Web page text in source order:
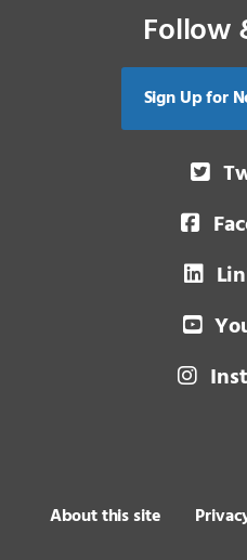
Follow
Sign Up for
About this site